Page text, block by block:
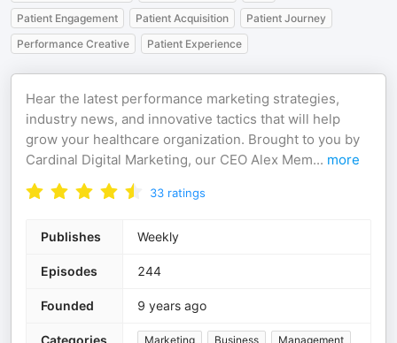
Patient Engagement
Patient Acquisition
Patient Journey
Performance Creative
Patient Experience
Hear the latest performance marketing strategies,
industry news, and innovative tactics that will help
grow your healthcare organization. Brought to you by
Cardinal Digital Marketing, our CEO Alex Mem... more
33 ratings
Publishes Weekly
Episodes 244
Founded 9 years ago
Categories Marketing Business Management